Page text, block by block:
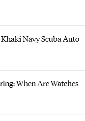
Navy Scuba Auto
When Are Watches